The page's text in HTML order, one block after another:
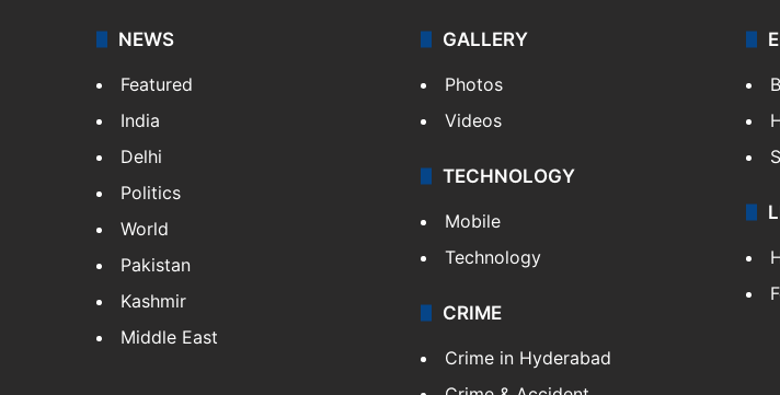
NEWS
Featured
India
Delhi
Politics
World
Pakistan
Kashmir
Middle East
GALLERY
Photos
Videos
TECHNOLOGY
Mobile
Technology
CRIME
Crime in Hyderabad